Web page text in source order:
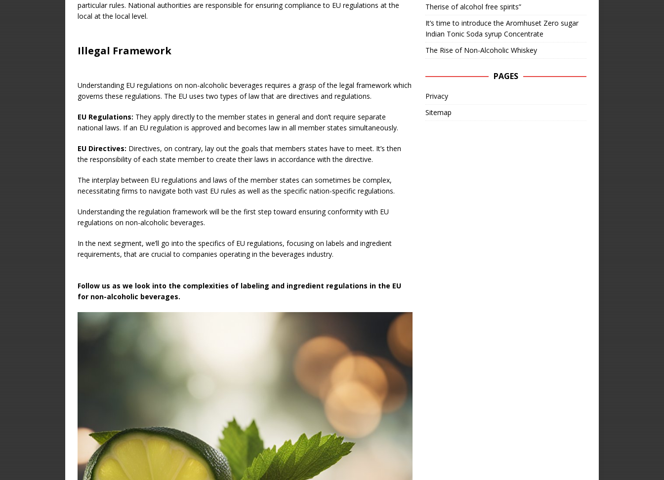
particular rules. National authorities are responsible for ensuring compliance to EU regulations at the
local at the local level.
Illegal Framework
Understanding EU regulations on non-alcoholic beverages requires a grasp of the legal framework which
governs these regulations. The EU uses two types of law that are directives and regulations.
EU Regulations: They apply directly to the member states in general and don’t require separate
national laws. If an EU regulation is approved and becomes law in all member states simultaneously.
EU Directives: Directives, on contrary, lay out the goals that members states have to meet. It’s then
the responsibility of each state member to create their laws in accordance with the directive.
The interplay between EU regulations and laws of the member states can sometimes be complex,
necessitating firms to navigate both vast EU rules as well as the specific nation-specific regulations.
Understanding the regulation framework will be the first step toward ensuring conformity with EU
regulations on non-alcoholic beverages.
In the next segment, we’ll go into the specifics of EU regulations, focusing on labels and ingredient
requirements, that are crucial to companies operating in the beverages industry.
Follow us as we look into the complexities of labeling and ingredient regulations in the EU
for non-alcoholic beverages.
Therise of alcohol free spirits”
It’s time to introduce the Aromhuset Zero sugar
Indian Tonic Soda syrup Concentrate
The Rise of Non-Alcoholic Whiskey
PAGES
Privacy
Sitemap